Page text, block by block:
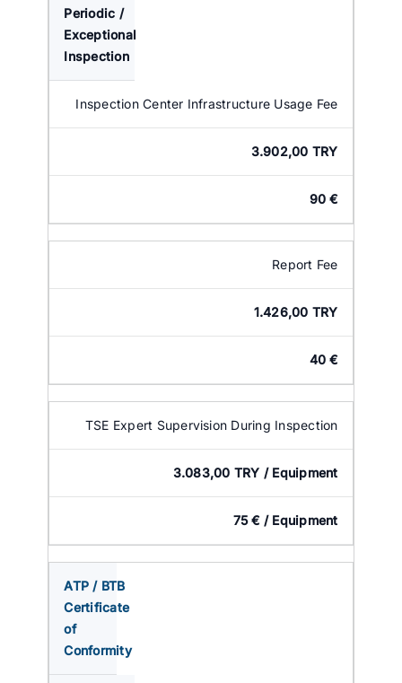
Periodic /
Exceptional
Inspection
Inspection Center Infrastructure Usage Fee
3.902,00 TRY
90 €
Report Fee
1.426,00 TRY
40 €
TSE Expert Supervision During Inspection
3.083,00 TRY / Equipment
75 € / Equipment
ATP / BTB
Certificate
of
Conformity